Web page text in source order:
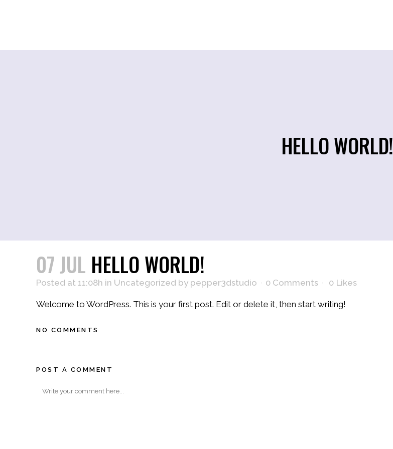
HELLO WORLD!
07 JUL HELLO WORLD!
Posted at 11:08h in Uncategorized by pepper3dstudio 0 Comments 0 Likes
Welcome to WordPress. This is your first post. Edit or delete it, then start writing!
NO COMMENTS
POST A COMMENT